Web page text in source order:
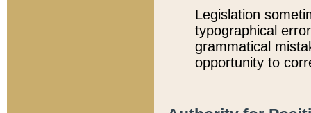
Legislation
typographical
grammatical
opportunity to